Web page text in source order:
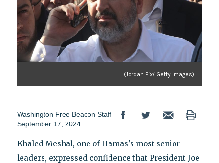
(Jordan Pix/ Getty Images)
Washington Free Beacon Staff
September 17, 2024
Khaled Meshal, one of Hamas's most senior
leaders, expressed confidence that President Joe